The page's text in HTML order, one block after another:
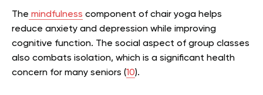
The mindfulness component of chair yoga helps
reduce anxiety and depression while improving
cognitive function. The social aspect of group classes
also combats isolation, which is a significant health
concern for many seniors (10).